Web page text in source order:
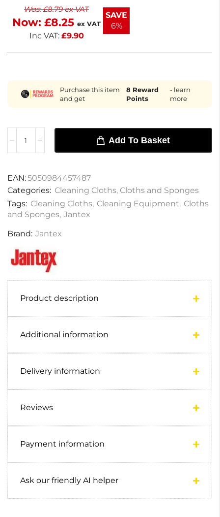
them a reliable choice for various surfaces. Keep
your space spotless with these practical cleaning
essentials.
Was:£8.79ex VAT
Now: £8.25 ex VAT
Inc VAT: £9.90
SAVE
6%
Purchase this item
and get
8 Reward
Points
- learn
more
Add To Basket
EAN:5050984457487
Categories: Cleaning Cloths, Cloths and Sponges
Tags: Cleaning Cloths, Cleaning Equipment, Cloths
and Sponges, Jantex
Brand: Jantex
Product description
Additional information
Delivery information
Reviews
Payment information
Ask our friendly AI helper